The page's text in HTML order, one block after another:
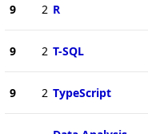
9 2 R
9 2 T-SQL
9 2 TypeScript